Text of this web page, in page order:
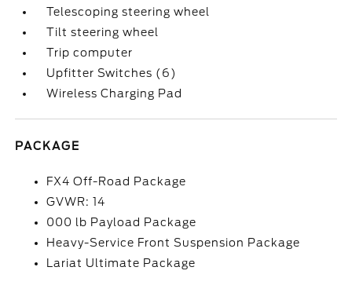
Telescoping steering wheel
Tilt steering wheel
Trip computer
Upfitter Switches (6)
Wireless Charging Pad
PACKAGE
FX4 Off-Road Package
GVWR: 14
000 lb Payload Package
Heavy-Service Front Suspension Package
Lariat Ultimate Package